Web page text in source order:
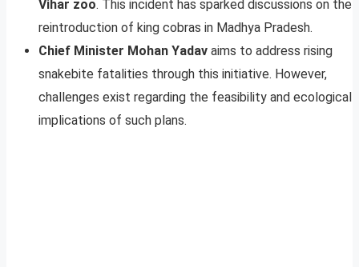
Vihar zoo. This incident has sparked discussions on the
reintroduction of king cobras in Madhya Pradesh.
Chief Minister Mohan Yadav aims to address rising
snakebite fatalities through this initiative. However,
challenges exist regarding the feasibility and ecological
implications of such plans.